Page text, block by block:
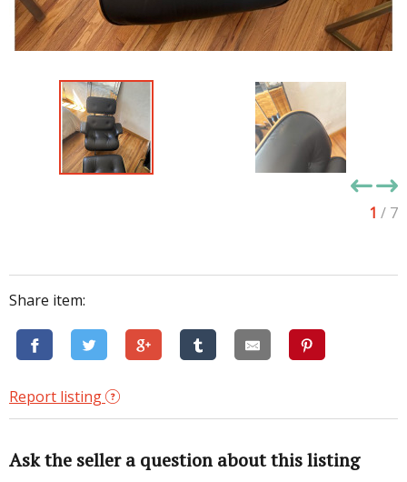
1 / 7
Share item:
Report listing
Ask the seller a question about this listing